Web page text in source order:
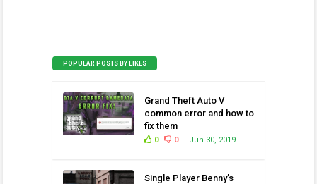
POPULAR POSTS BY LIKES
Grand Theft Auto V
common error and how to
fix them
Jun 30, 2019
0 0
Single Player Benny’s